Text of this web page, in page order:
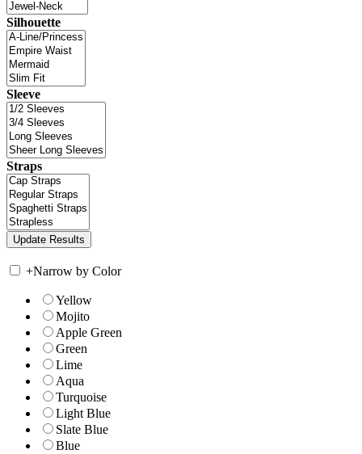
Silhouette
Sleeve
Straps
+Narrow by Color
Yellow
Mojito
Apple Green
Green
Lime
Aqua
Turquoise
Light Blue
Slate Blue
Blue